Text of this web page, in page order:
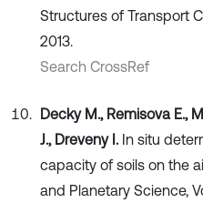
Structures of Transport
2013.
Search CrossRef
Decky M., Remisova E.,
J., Dreveny I. In situ
capacity of soils on the
and Planetary Science,